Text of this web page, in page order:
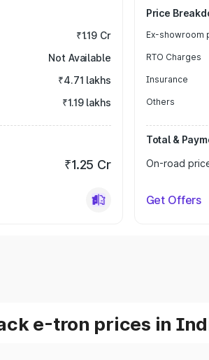
₹1.19 Cr
Not Available
₹4.71 lakhs
₹1.19 lakhs
₹1.25 Cr
Price
Ex-showroom
RTO Charges
Insurance
Others
Total &
On-road
Get Offers
e-tron prices in